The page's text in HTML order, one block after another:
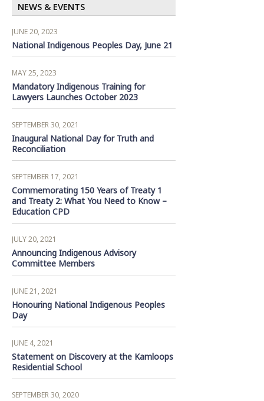
NEWS & EVENTS
JUNE 20, 2023
National Indigenous Peoples Day, June 21
MAY 25, 2023
Mandatory Indigenous Training for
Lawyers Launches October 2023
SEPTEMBER 30, 2021
Inaugural National Day for Truth and
Reconciliation
SEPTEMBER 17, 2021
Commemorating 150 Years of Treaty 1
and Treaty 2: What You Need to Know –
Education CPD
JULY 20, 2021
Announcing Indigenous Advisory
Committee Members
JUNE 21, 2021
Honouring National Indigenous Peoples
Day
JUNE 4, 2021
Statement on Discovery at the Kamloops
Residential School
SEPTEMBER 30, 2020